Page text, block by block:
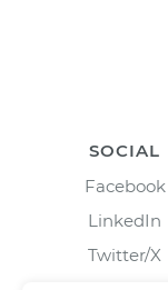
SOCIAL
Facebook
LinkedIn
Twitter/X